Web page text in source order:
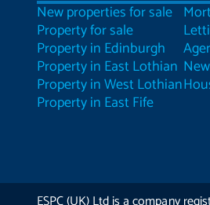
New properties for sale
Property for sale
Property in Edinburgh
Property in East Lothian
Property in West Lothian
Property in East Fife